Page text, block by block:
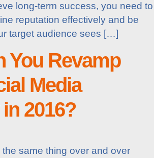
long-term success, you need to
reputation effectively and be
target audience sees […]
You Revamp
Media
2016?
the same thing over and over